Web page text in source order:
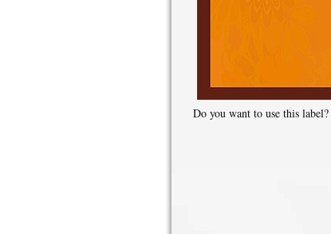
Do you want to use this label?